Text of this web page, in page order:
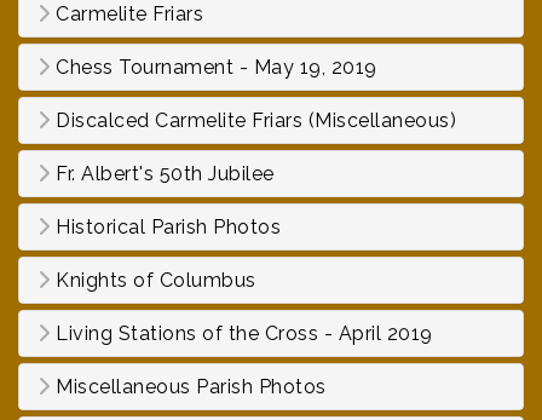
Carmelite Friars
Chess Tournament - May 19, 2019
Discalced Carmelite Friars (Miscellaneous)
Fr. Albert's 50th Jubilee
Historical Parish Photos
Knights of Columbus
Living Stations of the Cross - April 2019
Miscellaneous Parish Photos